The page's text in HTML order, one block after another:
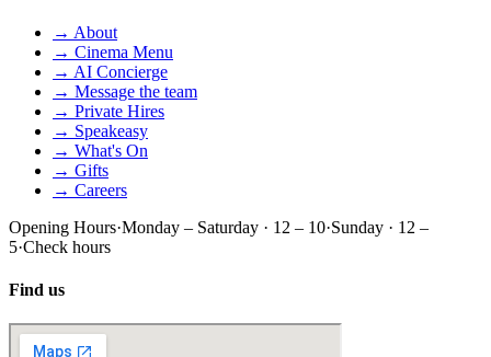
→ About
→ Cinema Menu
→ AI Concierge
→ Message the team
→ Private Hires
→ Speakeasy
→ What's On
→ Gifts
→ Careers
Opening Hours·Monday – Saturday · 12 – 10·Sunday · 12 –
5·Check hours
Find us